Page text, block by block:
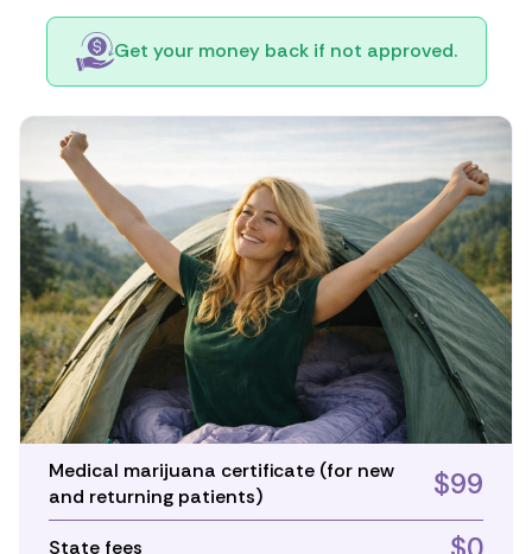
Get your money back if not approved.
Medical marijuana certificate (for new
and returning patients)
$99
State fees